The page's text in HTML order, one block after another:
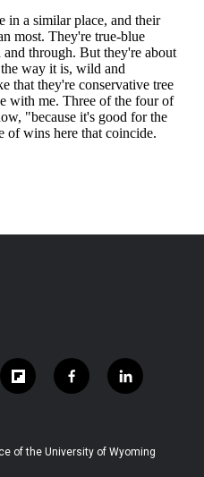
f
l
b
f
a
b
l
i
e
of the University of Wyoming